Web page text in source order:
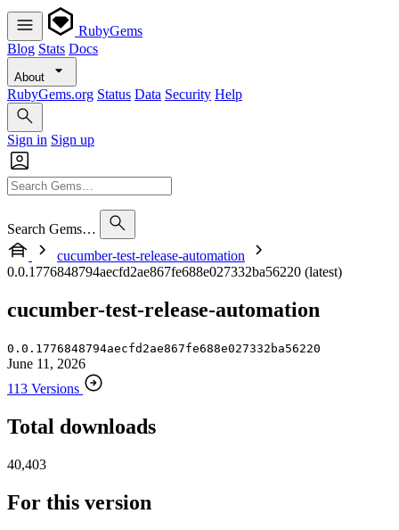
RubyGems
Blog Stats Docs
About
RubyGems.org Status Data Security Help
Sign in Sign up
Search Gems…
cucumber-test-release-automation
0.0.1776848794aecfd2ae867fe688e027332ba56220 (latest)
cucumber-test-release-automation
0.0.1776848794aecfd2ae867fe688e027332ba56220
June 11, 2026
113 Versions
Total downloads
40,403
For this version